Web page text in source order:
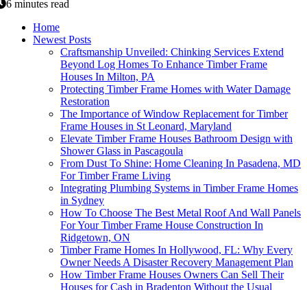
6 minutes read
Home
Newest Posts
Craftsmanship Unveiled: Chinking Services Extend
Beyond Log Homes To Enhance Timber Frame
Houses In Milton, PA
Protecting Timber Frame Homes with Water Damage
Restoration
The Importance of Window Replacement for Timber
Frame Houses in St Leonard, Maryland
Elevate Timber Frame Houses Bathroom Design with
Shower Glass in Pascagoula
From Dust To Shine: Home Cleaning In Pasadena, MD
For Timber Frame Living
Integrating Plumbing Systems in Timber Frame Homes
in Sydney
How To Choose The Best Metal Roof And Wall Panels
For Your Timber Frame House Construction In
Ridgetown, ON
Timber Frame Homes In Hollywood, FL: Why Every
Owner Needs A Disaster Recovery Management Plan
How Timber Frame Houses Owners Can Sell Their
Houses for Cash in Bradenton Without the Usual